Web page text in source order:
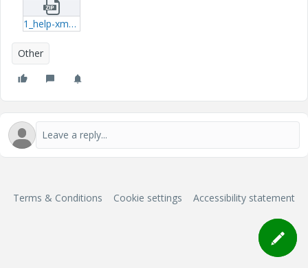
1_help-xmcd.zip
Other
Terms & Conditions Cookie settings Accessibility statement